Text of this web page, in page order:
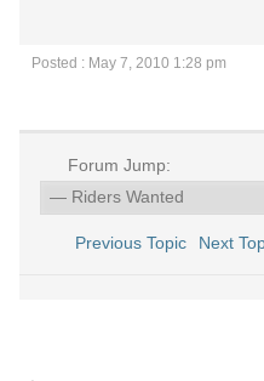
Posted : May 7, 2010 1:28 pm
Forum Jump:
Previous Topic Next